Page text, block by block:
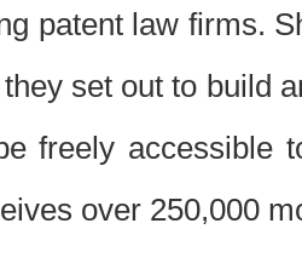
patent law firms.
set out to build
freely accessible
over 250,000